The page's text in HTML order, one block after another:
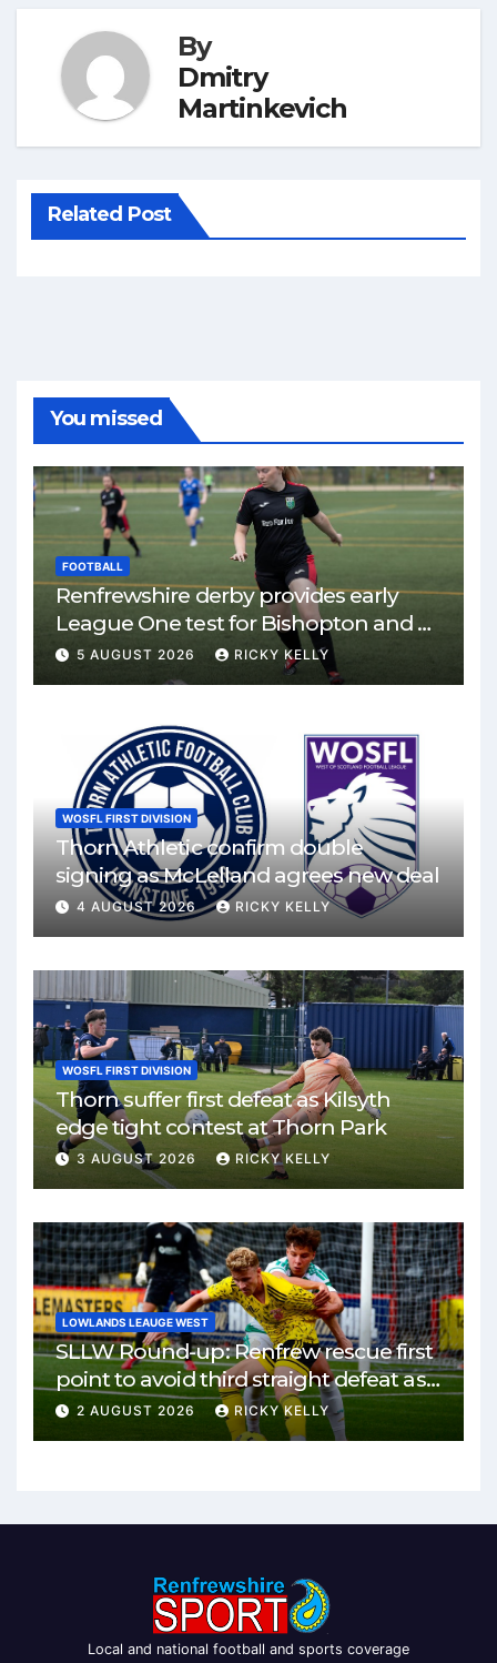
By
Dmitry
Martinkevich
Related Post
You missed
FOOTBALL
Renfrewshire derby provides early
League One test for Bishopton and St
Mirren
5 AUGUST 2026 RICKY KELLY
WOSFL FIRST DIVISION
Thorn Athletic confirm double
signing as McLelland agrees new deal
4 AUGUST 2026 RICKY KELLY
WOSFL FIRST DIVISION
Thorn suffer first defeat as Kilsyth
edge tight contest at Thorn Park
3 AUGUST 2026 RICKY KELLY
LOWLANDS LEAUGE WEST
SLLW Round-up: Renfrew rescue first
point to avoid third straight defeat as
Burgh remain unbeaten
2 AUGUST 2026 RICKY KELLY
Local and national football and sports coverage